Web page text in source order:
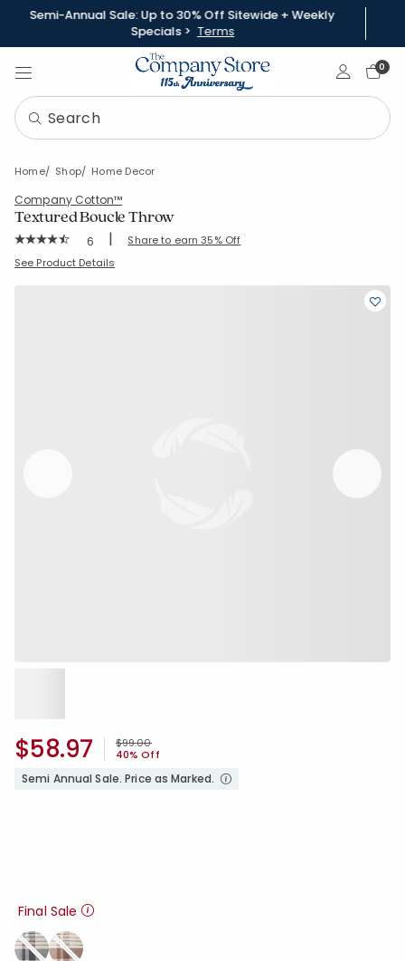
Semi-Annual Sale: Up to 30% Off Sitewide + Weekly
Specials > Terms
Sign In0
Home Shop Home Decor
Company Cotton™
Textured Boucle Throw
Rating Count:
6 | Share to earn 35% Off
SKU: 51843X
See Product Details
Price reduced from
$99.00to
40% Off
$58.97
Semi Annual Sale. Price as Marked.
Final Sale